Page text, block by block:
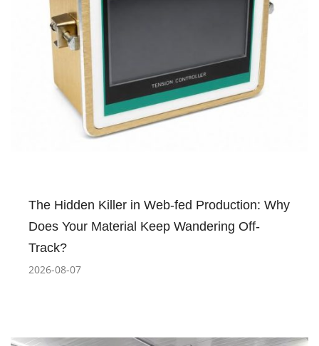
The Hidden Killer in Web-fed Production: Why
Does Your Material Keep Wandering Off-
Track?
2026-08-07